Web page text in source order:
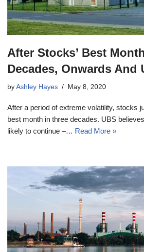
After Stocks’ Best
Decades, Onwards And
by Ashley Hayes May 8, 2020
After a period of extreme volatility, stocks
best month in three decades. UBS
likely to continue –… Read More »